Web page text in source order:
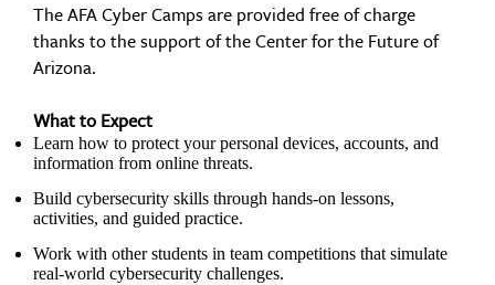
The AFA Cyber Camps are provided free of charge
thanks to the support of the Center for the Future of
Arizona.
What to Expect
Learn how to protect your personal devices, accounts, and
information from online threats.
Build cybersecurity skills through hands-on lessons,
activities, and guided practice.
Work with other students in team competitions that simulate
real-world cybersecurity challenges.